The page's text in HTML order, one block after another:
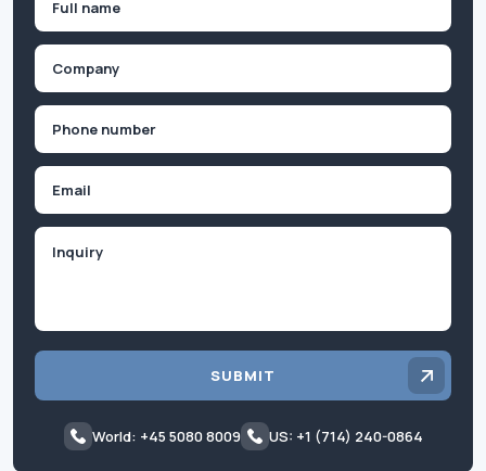
First
SUBMIT
World: +45 5080 8009 US: +1 (714) 240-0864